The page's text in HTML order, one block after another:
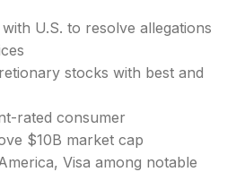
U.S. to resolve allegations
stocks with best and
rated consumer
$10B market cap
Visa among notable